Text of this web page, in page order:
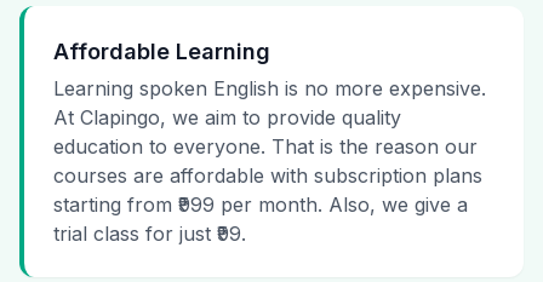
Affordable Learning
Learning spoken English is no more expensive.
At Clapingo, we aim to provide quality
education to everyone. That is the reason our
courses are affordable with subscription plans
starting from ₹999 per month. Also, we give a
trial class for just ₹99.